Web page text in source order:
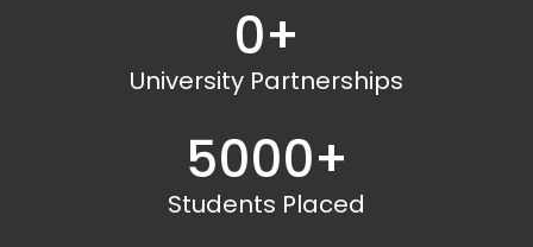
University Partnerships
0+
Students Placed
5000+